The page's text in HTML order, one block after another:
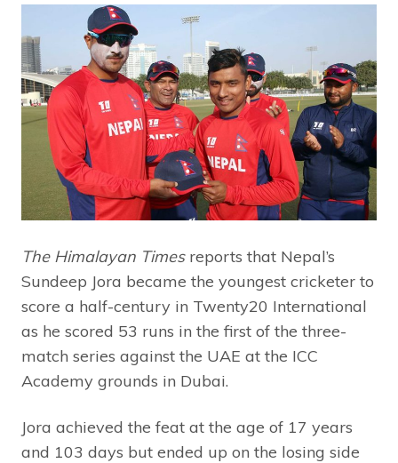
The Himalayan Timesreports that Nepal’s
Sundeep Jora became the youngest cricketer to
score a half-century in Twenty20 International
as he scored 53 runs in the first of the three-
match series against the UAE at the ICC
Academy grounds in Dubai.
Jora achieved the feat at the age of 17 years
and 103 days but ended up on the losing side